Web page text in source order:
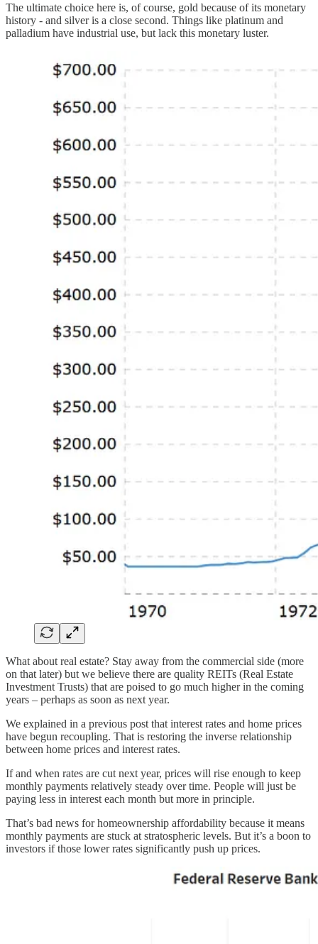
The ultimate choice here is, of course, gold because of its monetary
history - and silver is a close second. Things like platinum and
palladium have industrial use, but lack this monetary luster.
What about real estate? Stay away from the commercial side (more
on that later) but we believe there are quality REITs (Real Estate
Investment Trusts) that are poised to go much higher in the coming
years – perhaps as soon as next year.
We explained in a previous post that interest rates and home prices
have begun recoupling. That is restoring the inverse relationship
between home prices and interest rates.
If and when rates are cut next year, prices will rise enough to keep
monthly payments relatively steady over time. People will just be
paying less in interest each month but more in principle.
That’s bad news for homeownership affordability because it means
monthly payments are stuck at stratospheric levels. But it’s a boon to
investors if those lower rates significantly push up prices.